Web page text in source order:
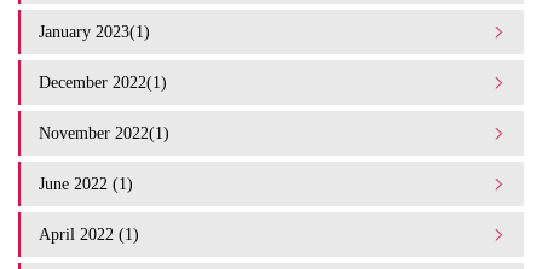
January 2023(1)
December 2022(1)
November 2022(1)
June 2022 (1)
April 2022 (1)